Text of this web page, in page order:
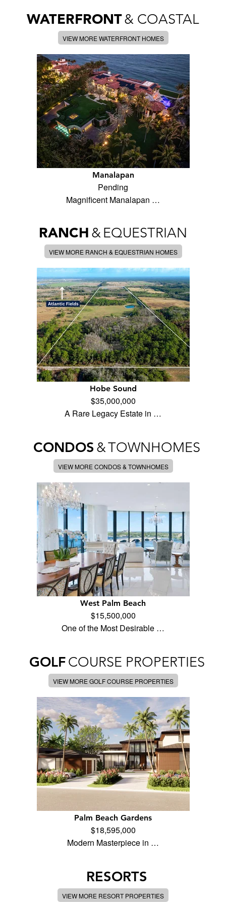
WATERFRONT& COASTAL
VIEW MORE WATERFRONT HOMES
Manalapan
Pending
Magnificent Manalapan …
RANCH &EQUESTRIAN
VIEW MORE RANCH & EQUESTRIAN HOMES
Hobe Sound
$35,000,000
A Rare Legacy Estate in …
CONDOS &TOWNHOMES
VIEW MORE CONDOS & TOWNHOMES
West Palm Beach
$15,500,000
One of the Most Desirable …
GOLFCOURSE PROPERTIES
VIEW MORE GOLF COURSE PROPERTIES
Palm Beach Gardens
$18,595,000
Modern Masterpiece in …
RESORTS
VIEW MORE RESORT PROPERTIES